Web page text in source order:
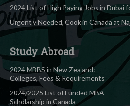
2024 List of High Paying Jobs in Dubai
Urgently Needed, Cook in Canada at
Study Abroad
2024 MBBS in New Zealand:
Colleges, Fees & Requirements
2024/2025 List of Funded MBA
Scholarship in Canada